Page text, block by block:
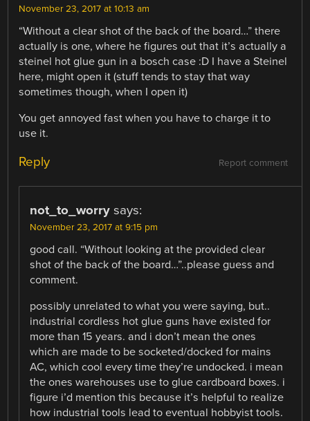
November 23, 2017 at 10:13 am
“Without a clear shot of the back of the board…” there
actually is one, where he figures out that it’s actually a
steinel hot glue gun in a bosch case :D I have a Steinel
here, might open it (stuff tends to stay that way
sometimes though, when I open it)
You get annoyed fast when you have to charge it to
use it.
Report comment
Reply
not_to_worry says:
November 23, 2017 at 9:15 pm
good call. “Without looking at the provided clear
shot of the back of the board…”..please guess and
comment.
possibly unrelated to what you were saying, but..
industrial cordless hot glue guns have existed for
more than 15 years. and i don’t mean the ones
which are made to be socketed/docked for mains
AC, which cool every time they’re undocked. i mean
the ones warehouses use to glue cardboard boxes. i
figure i’d mention this because it’s helpful to realize
how industrial tools lead to eventual hobbyist tools.